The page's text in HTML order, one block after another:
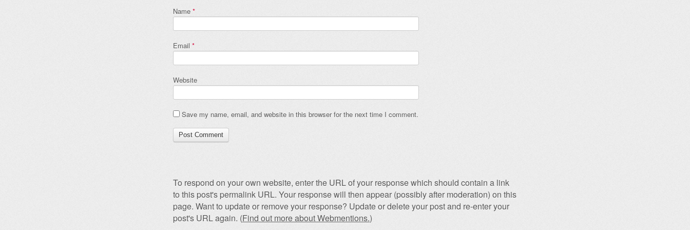
Name *
Email *
Website
Save my name, email, and website in this browser for the next time I comment.
To respond on your own website, enter the URL of your response which should contain a link
to this post's permalink URL. Your response will then appear (possibly after moderation) on this
page. Want to update or remove your response? Update or delete your post and re-enter your
post's URL again. (Find out more about Webmentions.)